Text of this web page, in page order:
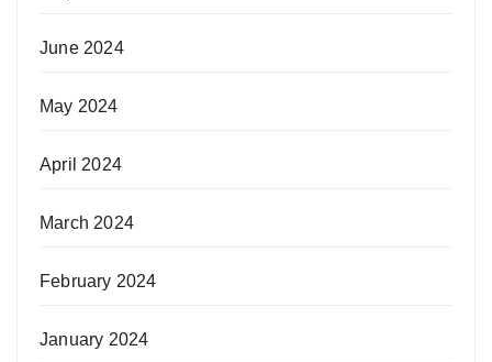
June 2024
May 2024
April 2024
March 2024
February 2024
January 2024